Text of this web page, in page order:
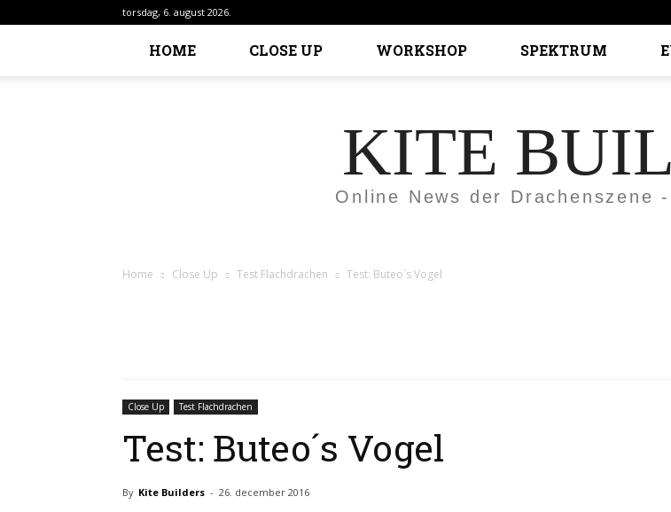
torsdag, 6. august 2026.
HOME CLOSE UP WORKSHOP SPEKTRUM
KITE
Online News der Drachenszene
Home Close Up Test Flachdrachen Test: Buteo´s Vogel
Close Up Test Flachdrachen
Test: Buteo´s Vogel
By Kite Builders - 26. december 2016